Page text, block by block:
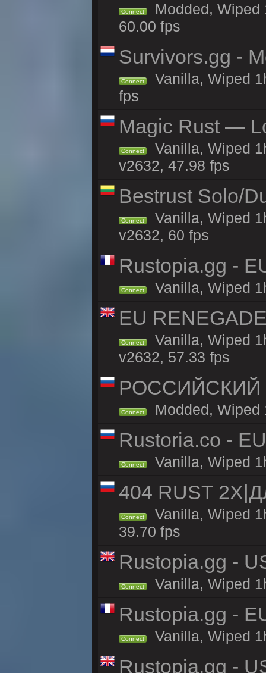
Connect
Modded, Wiped
60.00 fps
Survivors.gg -
Connect
Vanilla, Wiped
fps
Magic Rust —
Connect
Vanilla, Wiped
v2632, 47.98 fps
Bestrust Solo/
Connect
Vanilla, Wiped
v2632, 60 fps
Rustopia.gg -
Connect Vanilla, Wiped
EU
Connect
Vanilla, Wiped
v2632, 57.33 fps
РОССИЙСКИЙ
Connect Modded, Wiped
Rustoria.co -
Connect Vanilla, Wiped
404 RUST
Connect
Vanilla, Wiped
39.70 fps
Rustopia.gg -
Connect Vanilla, Wiped
Rustopia.gg -
Connect Vanilla, Wiped
Rustopia.gg -